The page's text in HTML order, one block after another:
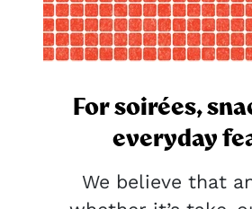
For soirées,
everyday
We believe that